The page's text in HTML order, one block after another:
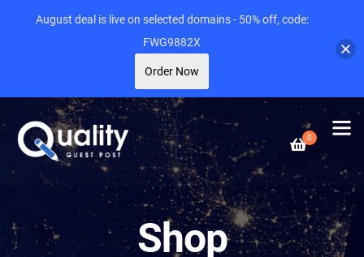
0
Shop
August deal is live on selected domains - 50% off, code:
FWG9882X
Order Now